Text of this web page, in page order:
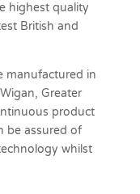
highest quality
British and
manufactured in
Greater
product
be assured of
whilst